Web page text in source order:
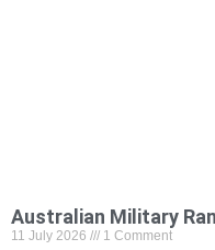
Australian Military
11 July 2026 1 Comment